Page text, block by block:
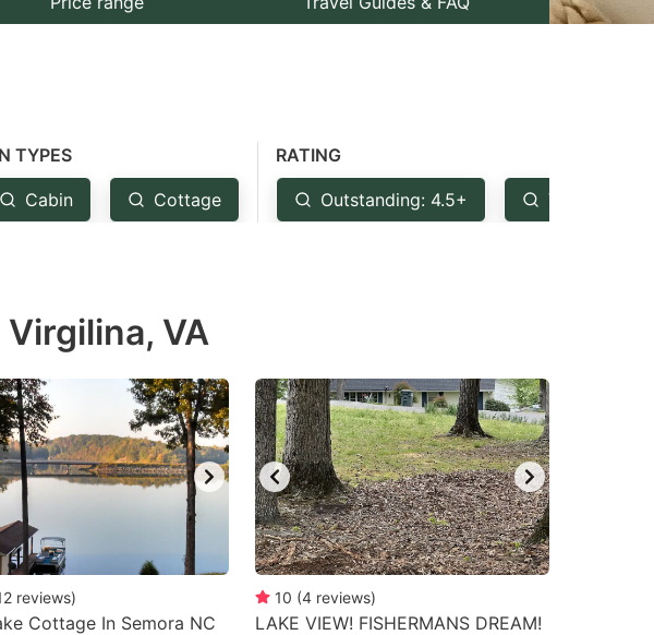
TYPES
Cabin Cottage
RATING
Outstanding: 4.5+ Very Good:
VA
reviews)
Cottage In Semora NC
10 (4 reviews)
LAKE VIEW! FISHERMANS DREAM!